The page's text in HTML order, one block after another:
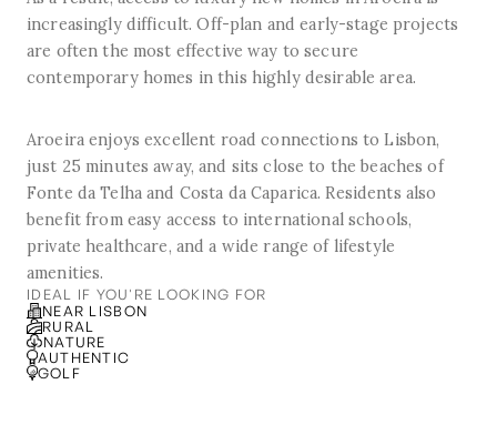
increasingly difficult. Off-plan and early-stage projects
are often the most effective way to secure
contemporary homes in this highly desirable area.
Aroeira enjoys excellent road connections to Lisbon,
just 25 minutes away, and sits close to the beaches of
Fonte da Telha and Costa da Caparica. Residents also
benefit from easy access to international schools,
private healthcare, and a wide range of lifestyle
amenities.
IDEAL IF YOU'RE LOOKING FOR
NEAR LISBON
RURAL
NATURE
AUTHENTIC
GOLF